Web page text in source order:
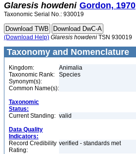
Glaresis howdeni Gordon, 1970
Taxonomic Serial No.: 930019
(Download Help) Glaresis howdeni TSN 930019
Taxonomy and Nomenclature
Kingdom:
Animalia
Taxonomic Rank:
Species
Synonym(s):
Common Name(s):
Taxonomic
Status:
Current Standing: valid
Data Quality
Indicators:
Record Credibility
Rating:
verified - standards met